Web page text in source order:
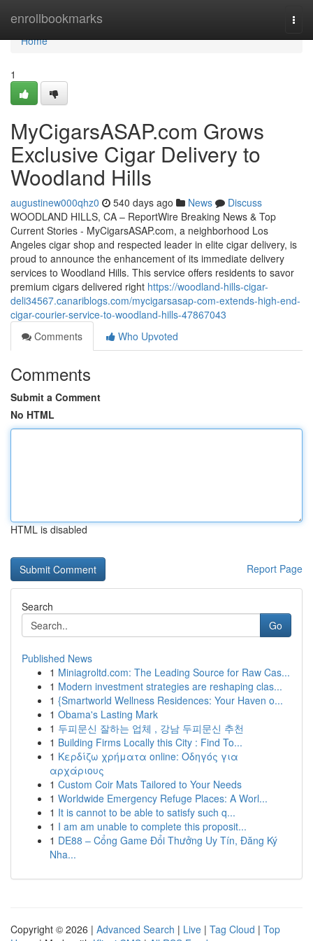
enrollbookmarks
Home
Home
1
MyCigarsASAP.com Grows
Exclusive Cigar Delivery to
Woodland Hills
augustinew000qhz0 540 days ago News
Discuss
WOODLAND HILLS, CA – ReportWire Breaking News & Top
Current Stories - MyCigarsASAP.com, a neighborhood Los
Angeles cigar shop and respected leader in elite cigar delivery, is
proud to announce the enhancement of its immediate delivery
services to Woodland Hills. This service offers residents to savor
premium cigars delivered right https://woodland-hills-cigar-
deli34567.canariblogs.com/mycigarsasap-com-extends-high-end-
cigar-courier-service-to-woodland-hills-47867043
Comments
Who Upvoted
Comments
Submit a Comment
No HTML
HTML is disabled
Report Page
Search
Go
Published News
1 Miniagroltd.com: The Leading Source for Raw Cas...
1 Modern investment strategies are reshaping clas...
1 {Smartworld Wellness Residences: Your Haven o...
1 Obama's Lasting Mark
1 두피문신 잘하는 업체 , 강남 두피문신 추천
1 Building Firms Locally this City : Find To...
1 Κερδίζω χρήματα online: Οδηγός για
αρχάριους
1 Custom Coir Mats Tailored to Your Needs
1 Worldwide Emergency Refuge Places: A Worl...
1 It is cannot to be able to satisfy such q...
1 I am am unable to complete this proposit...
1 DE88 – Cổng Game Đổi Thưởng Uy Tín, Đăng Ký
Nha...
Copyright © 2026 | Advanced Search | Live | Tag Cloud | Top